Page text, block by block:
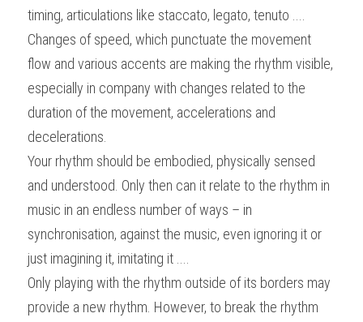
timing, articulations like staccato, legato, tenuto ....
Changes of speed, which punctuate the movement
flow and various accents are making the rhythm visible,
especially in company with changes related to the
duration of the movement, accelerations and
decelerations.
Your rhythm should be embodied, physically sensed
and understood. Only then can it relate to the rhythm in
music in an endless number of ways – in
synchronisation, against the music, even ignoring it or
just imagining it, imitating it ....
Only playing with the rhythm outside of its borders may
provide a new rhythm. However, to break the rhythm